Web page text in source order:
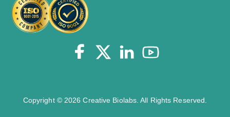
Copyright © 2026 Creative Biolabs. All Rights Reserved.